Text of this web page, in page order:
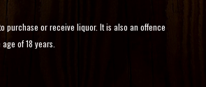
purchase or receive liquor. It is also an offence
of 18 years.